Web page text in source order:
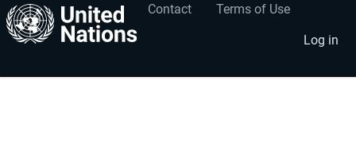
Footer
menu
Contact Terms of Use
User
account
menu
Log in